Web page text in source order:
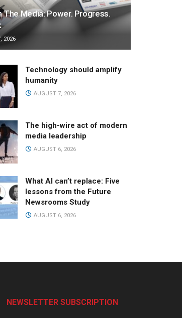
The Media: Power. Progress.
2026
Technology should amplify
humanity
AUGUST 7, 2026
The high-wire act of modern
media leadership
AUGUST 6, 2026
What AI can’t replace: Five
lessons from the Future
Newsrooms Study
AUGUST 6, 2026
NEWSLETTER SUBSCRIPTION